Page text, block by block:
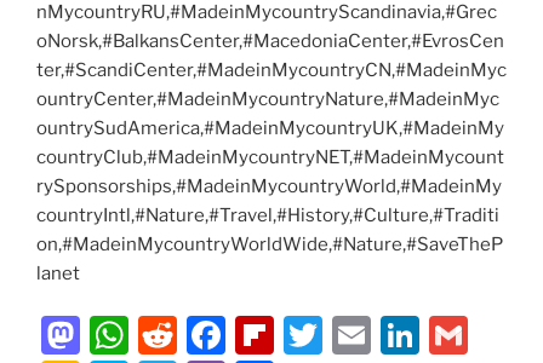
nMycountryRU,#MadeinMycountryScandinavia,#Grec
oNorsk,#BalkansCenter,#MacedoniaCenter,#EvrosCen
ter,#ScandiCenter,#MadeinMycountryCN,#MadeinMyc
ountryCenter,#MadeinMycountryNature,#MadeinMyc
ountrySudAmerica,#MadeinMycountryUK,#MadeinMy
countryClub,#MadeinMycountryNET,#MadeinMycount
rySponsorships,#MadeinMycountryWorld,#MadeinMy
countryIntl,#Nature,#Travel,#History,#Culture,#Traditi
on,#MadeinMycountryWorldWide,#Nature,#SaveTheP
lanet
M W R
F
Fl T
E
Li